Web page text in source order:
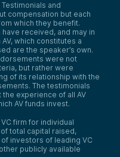
Testimonials and
compensation but each
which they benefit.
received, and may in
which constitutes a
are the speaker’s own.
were not
but rather were
of its relationship with the
The testimonials
experience of all AV
AV funds invest.
firm for individual
total capital raised,
investors of leading VC
publicly available